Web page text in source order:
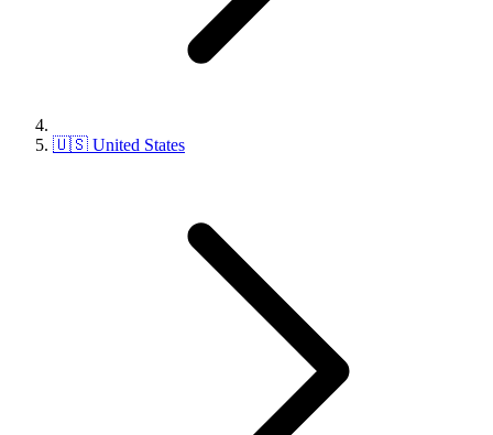
🇺🇸 United States